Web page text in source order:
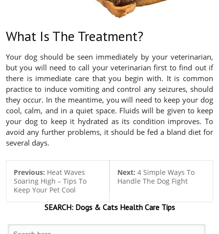
What Is The Treatment?
Your dog should be seen immediately by your veterinarian,
but you will need to call your veterinarian first to find out if
there is immediate care that you begin with. It is common
practice to induce vomiting and control any seizures, should
they occur. In the meantime, you will need to keep your dog
cool, calm, and in a quiet space. Fluids will be given to keep
your dog to keep it hydrated as its condition improves. To
avoid any further problems, it should be fed a bland diet for
several days.
Previous: Heat Waves
Soaring High – Tips To
Keep Your Pet Cool
Next: 4 Simple Ways To
Handle The Dog Fight
SEARCH:Dogs & CatsHealth Care Tips